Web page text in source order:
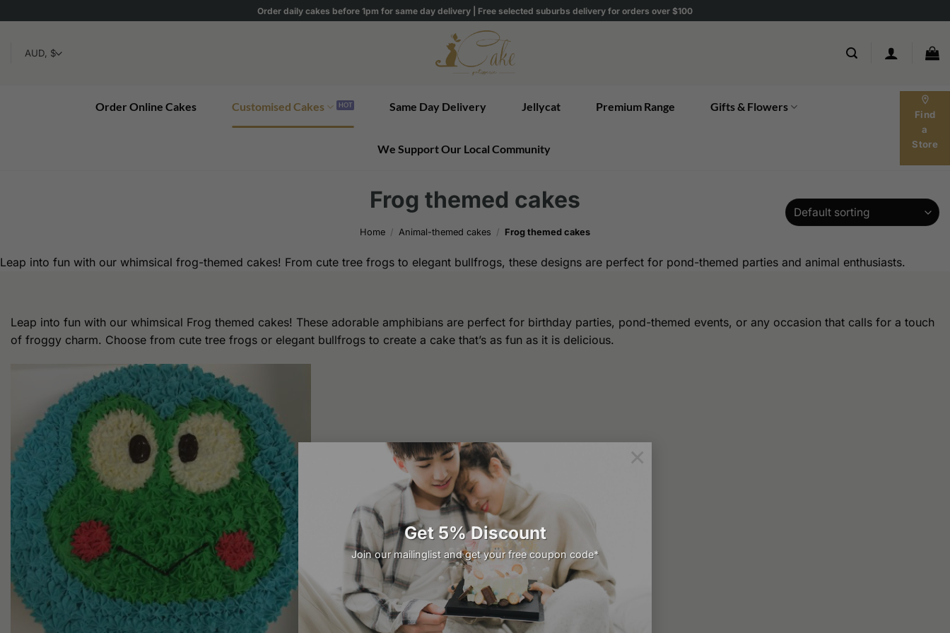
Get 5% Discount
Join our mailinglist and get your free coupon code*
×
to
Order daily cakes before 1pm for same day delivery | Free selected suburbs delivery for orders over $100
Order Online Cakes Customised Cakes Same Day Delivery Jellycat Premium Range Gifts & Flowers
We Support Our Local Community
location_on
Find
a
Store
Frog themed cakes
Home / Animal-themed cakes / Frog themed cakes
Leap into fun with our whimsical frog-themed cakes! From cute tree frogs to elegant bullfrogs, these designs are perfect for pond-themed parties and animal enthusiasts.
Leap into fun with our whimsical Frog themed cakes! These adorable amphibians are perfect for birthday parties, pond-themed events, or any occasion that calls for a touch
of froggy charm. Choose from cute tree frogs or elegant bullfrogs to create a cake that’s as fun as it is delicious.